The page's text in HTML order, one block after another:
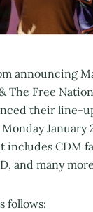
announcing
The Free
their line-
January
includes CDM
and many
follows: